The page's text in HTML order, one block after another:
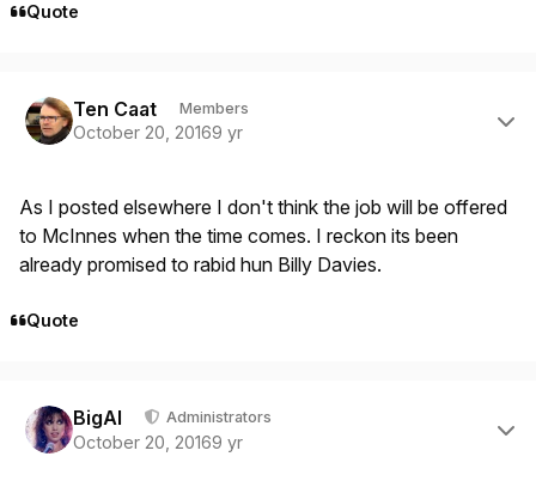
Quote
Ten Caat Members
October 20, 20169 yr
As I posted elsewhere I don't think the job will be offered
to McInnes when the time comes. I reckon its been
already promised to rabid hun Billy Davies.
Quote
BigAl Administrators
October 20, 20169 yr